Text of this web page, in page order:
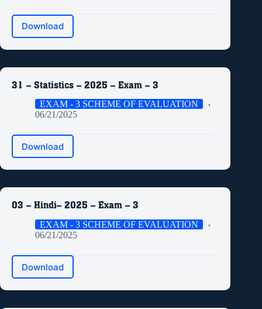
Download
31 – Statistics – 2025 – Exam – 3
EXAM - 3 SCHEME OF EVALUATION
06/21/2025
Download
03 – Hindi– 2025 – Exam – 3
EXAM - 3 SCHEME OF EVALUATION
06/21/2025
Download